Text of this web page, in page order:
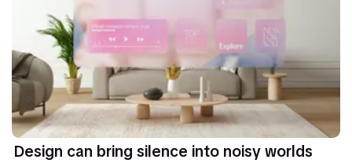
Design can bring silence into noisy worlds